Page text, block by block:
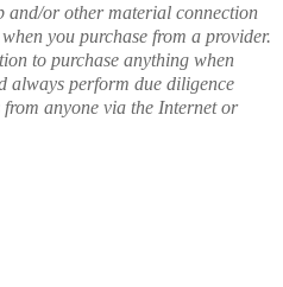
and/or other material connection
you purchase from a provider.
to purchase anything when
always perform due diligence
anyone via the Internet or